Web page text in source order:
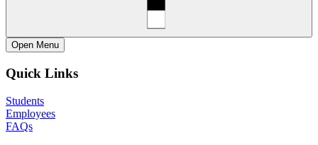
Open Menu
Quick Links
Students
Employees
FAQs